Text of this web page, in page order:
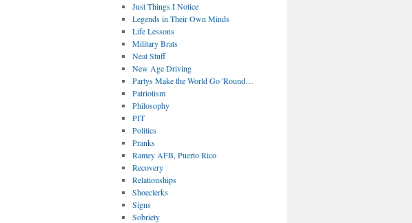
Just Things I Notice
Legends in Their Own Minds
Life Lessons
Military Brats
Neat Stuff
New Age Driving
Partys Make the World Go 'Round…
Patriotism
Philosophy
PIT
Politics
Pranks
Ramey AFB, Puerto Rico
Recovery
Relationships
Shoeclerks
Signs
Sobriety